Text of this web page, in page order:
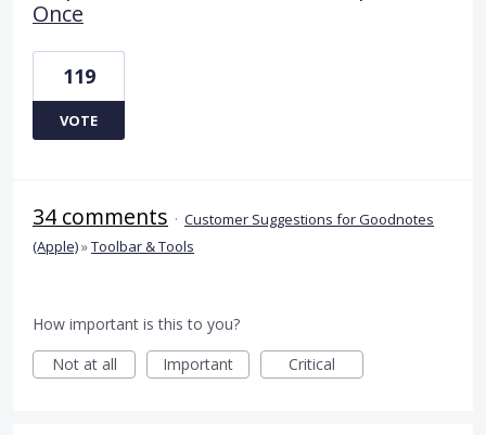
Once
119
VOTE
34 comments · Customer Suggestions for Goodnotes
(Apple)»Toolbar & Tools
How important is this to you?
Not at all
Important Critical